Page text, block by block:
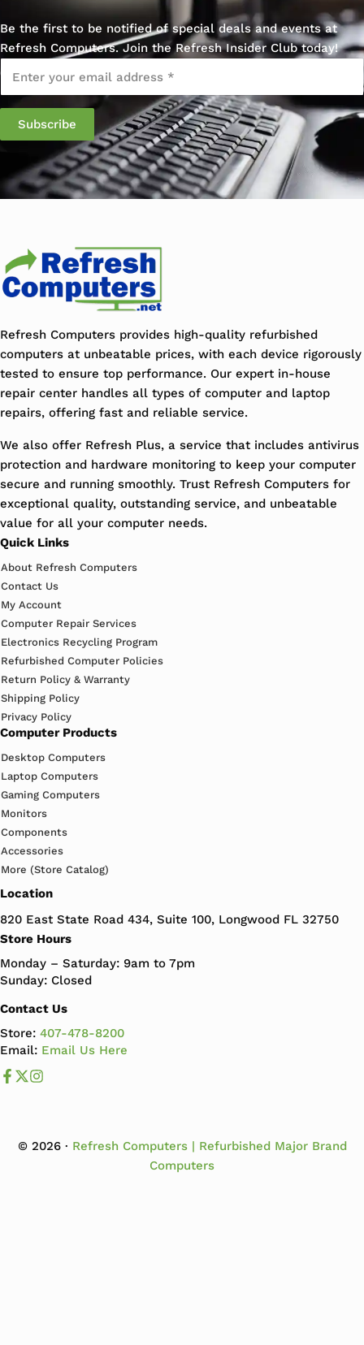
Be the first to be notified of special deals and events at
Refresh Computers. Join the Refresh Insider Club today!
Refresh Computers provides high-quality refurbished
computers at unbeatable prices, with each device rigorously
tested to ensure top performance. Our expert in-house
repair center handles all types of computer and laptop
repairs, offering fast and reliable service.
We also offer Refresh Plus, a service that includes antivirus
protection and hardware monitoring to keep your computer
secure and running smoothly. Trust Refresh Computers for
exceptional quality, outstanding service, and unbeatable
value for all your computer needs.
Quick Links
About Refresh Computers
Contact Us
My Account
Computer Repair Services
Electronics Recycling Program
Refurbished Computer Policies
Return Policy & Warranty
Shipping Policy
Privacy Policy
Computer Products
Desktop Computers
Laptop Computers
Gaming Computers
Monitors
Components
Accessories
More (Store Catalog)
Location
820 East State Road 434, Suite 100, Longwood FL 32750
Store Hours
Monday – Saturday: 9am to 7pm
Sunday: Closed
Contact Us
Store:407-478-8200
Email: Email Us Here
Like us on Facebook
Follow us us on X
© 2026 · Refresh Computers | Refurbished Major Brand
Computers